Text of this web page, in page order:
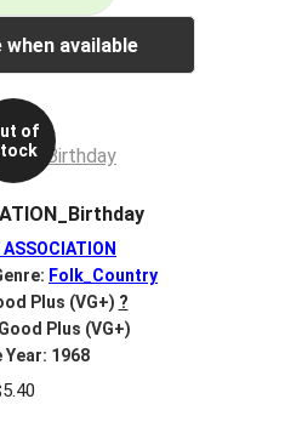
when available
of
ASSOCIATION
Folk_Country
Plus (VG+) ?
Plus (VG+)
Year: 1968
5.40